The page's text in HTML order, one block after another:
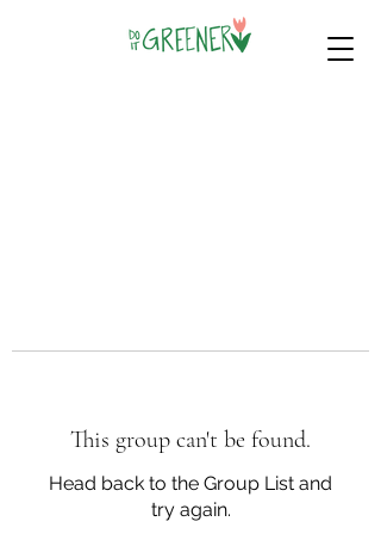
This group can't be found.
Head back to the Group List and
try again.